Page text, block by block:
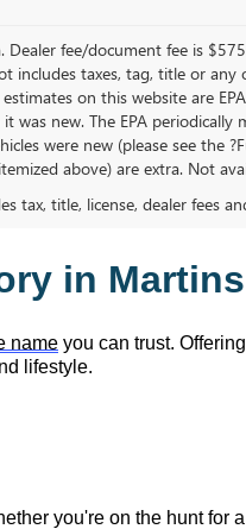
Dealer fee/document fee is
includes taxes, tag, title or
on this website are
was new. The EPA
were new (please see the
above) are extra. Not
tax, title, license, dealer fees
in
name you can trust.
lifestyle.
you're on the hunt for